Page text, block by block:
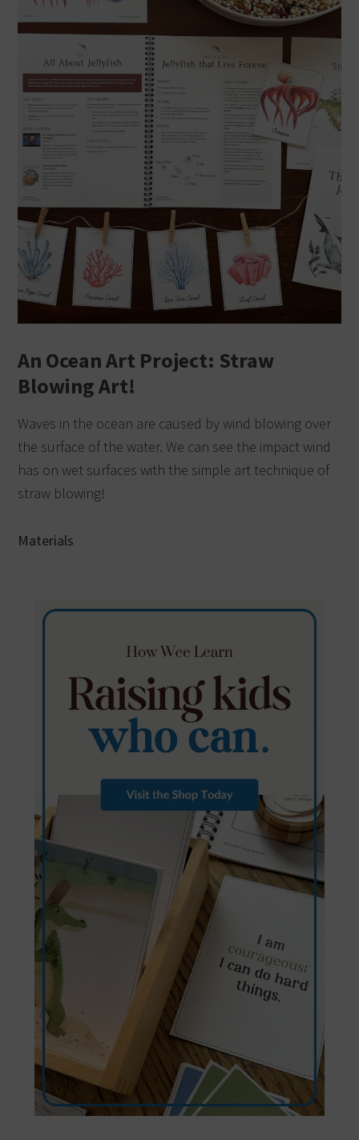
An Ocean Art Project: Straw
Blowing Art!
Waves in the ocean are caused by wind blowing over
the surface of the water. We can see the impact wind
has on wet surfaces with the simple art technique of
straw blowing!
Materials